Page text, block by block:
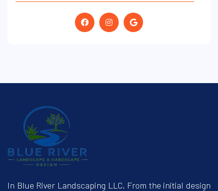
In Blue River Landscaping LLC, From the initial design